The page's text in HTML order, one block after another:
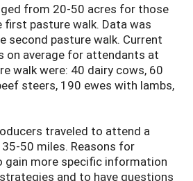
from 20-50 acres for those
pasture walk. Data was
second pasture walk. Current
on average for attendants at
walk were: 40 dairy cows, 60
steers, 190 ewes with lambs,
traveled to attend a
50 miles. Reasons for
gain more specific information
and to have questions